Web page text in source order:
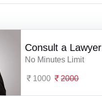
Consult a Lawyer
No Minutes Limit
1000 2000